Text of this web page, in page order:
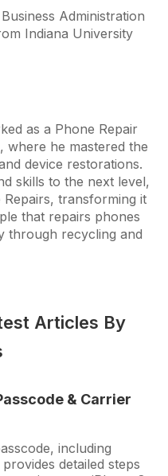
Administration
Indiana University
as a Phone Repair
where he mastered the
device restorations.
skills to the next level,
transforming it
that repairs phones
through recycling and
Articles By
& Carrier
including
detailed steps